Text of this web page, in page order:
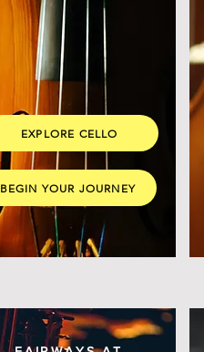
EXPLORE CELLO
BEGIN YOUR JOURNEY